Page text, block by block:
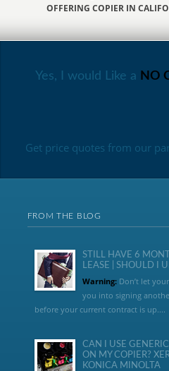
OFFERING COPIER IN
Yes, I would Like a NO
Get price quotes from our
FROM THE BLOG
STILL HAVE 6
LEASE | SHOULD I
Warning:Don’t let
you into signing
before your current contract is up....
CAN I USE
ON MY COPIER?
KONICA MINOLTA